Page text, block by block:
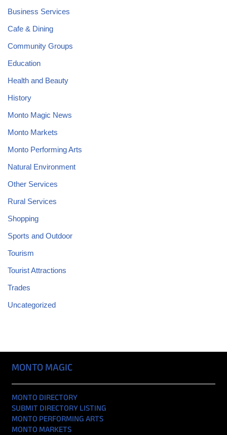
Business Services
Cafe & Dining
Community Groups
Education
Health and Beauty
History
Monto Magic News
Monto Markets
Monto Performing Arts
Natural Environment
Other Services
Rural Services
Shopping
Sports and Outdoor
Tourism
Tourist Attractions
Trades
Uncategorized
MONTO MAGIC
MONTO DIRECTORY
SUBMIT DIRECTORY LISTING
MONTO PERFORMING ARTS
MONTO MARKETS